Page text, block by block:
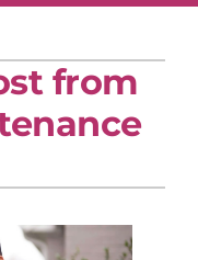
from